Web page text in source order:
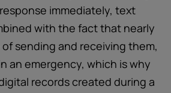
immediately, text
with the fact that nearly
sending and receiving them,
an emergency, which is why
records created during a